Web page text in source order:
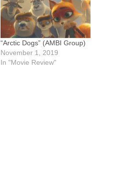
“Arctic Dogs” (AMBI Group)
November 1, 2019
In "Movie Review"